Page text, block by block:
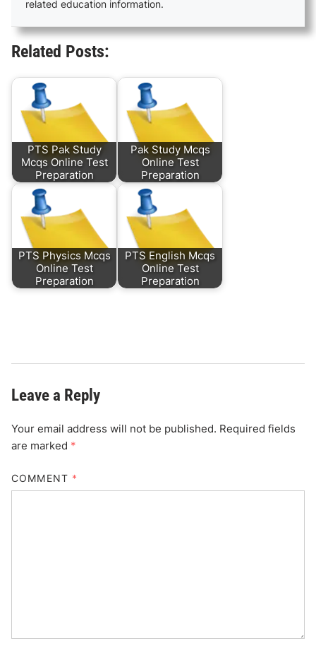
related education information.
Related Posts:
PTS Pak Study
Mcqs Online Test
Preparation
Pak Study Mcqs
Online Test
Preparation
PTS Physics Mcqs
Online Test
Preparation
PTS English Mcqs
Online Test
Preparation
Leave a Reply
Your email address will not be published. Required fields
are marked *
COMMENT *